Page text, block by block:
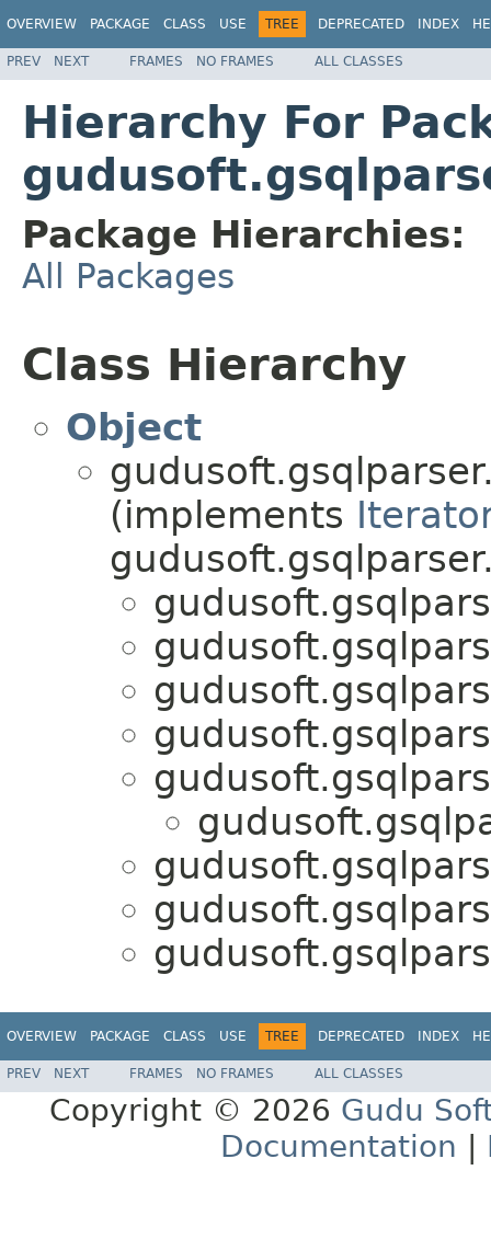
OVERVIEW PACKAGE CLASS USE TREE DEPRECATED INDEX
PREV NEXT FRAMES NO FRAMES ALL CLASSES
Hierarchy For
Package Hierarchies:
All Packages
Class Hierarchy
Object
(implements
OVERVIEW PACKAGE CLASS USE TREE DEPRECATED INDEX
PREV NEXT FRAMES NO FRAMES ALL CLASSES
Copyright © 2026 Gudu
Documentation